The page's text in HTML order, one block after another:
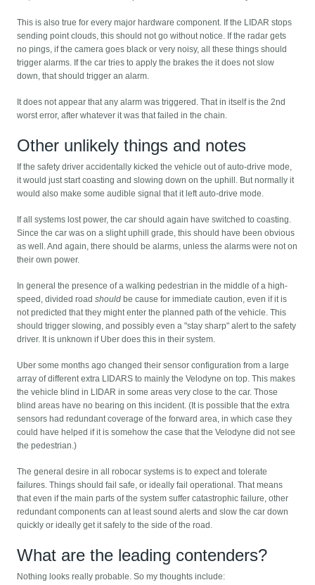
This is also true for every major hardware component. If the LIDAR stops
sending point clouds, this should not go without notice. If the radar gets
no pings, if the camera goes black or very noisy, all these things should
trigger alarms. If the car tries to apply the brakes the it does not slow
down, that should trigger an alarm.
It does not appear that any alarm was triggered. That in itself is the 2nd
worst error, after whatever it was that failed in the chain.
Other unlikely things and notes
If the safety driver accidentally kicked the vehicle out of auto-drive mode,
it would just start coasting and slowing down on the uphill. But normally it
would also make some audible signal that it left auto-drive mode.
If all systems lost power, the car should again have switched to coasting.
Since the car was on a slight uphill grade, this should have been obvious
as well. And again, there should be alarms, unless the alarms were not on
their own power.
In general the presence of a walking pedestrian in the middle of a high-
speed, divided roadshould be cause for immediate caution, even if it is
not predicted that they might enter the planned path of the vehicle. This
should trigger slowing, and possibly even a "stay sharp" alert to the safety
driver. It is unknown if Uber does this in their system.
Uber some months ago changed their sensor configuration from a large
array of different extra LIDARS to mainly the Velodyne on top. This makes
the vehicle blind in LIDAR in some areas very close to the car. Those
blind areas have no bearing on this incident. (It is possible that the extra
sensors had redundant coverage of the forward area, in which case they
could have helped if it is somehow the case that the Velodyne did not see
the pedestrian.)
The general desire in all robocar systems is to expect and tolerate
failures. Things should fail safe, or ideally fail operational. That means
that even if the main parts of the system suffer catastrophic failure, other
redundant components can at least sound alerts and slow the car down
quickly or ideally get it safely to the side of the road.
What are the leading contenders?
Nothing looks really probable. So my thoughts include: